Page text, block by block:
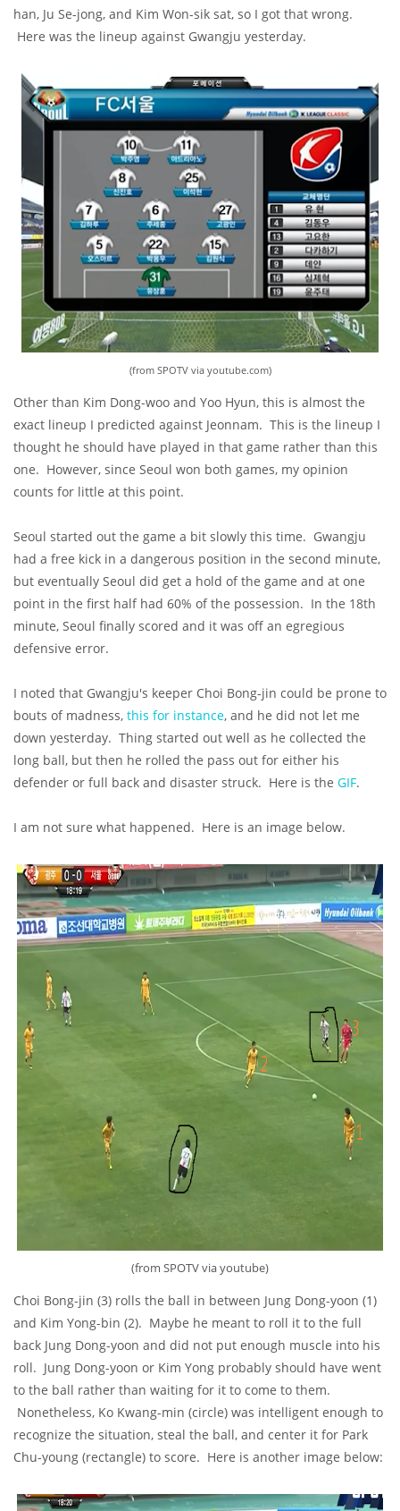
han, Ju Se-jong, and Kim Won-sik sat, so I got that wrong.
Here was the lineup against Gwangju yesterday.
(from SPOTV via youtube.com)
Other than Kim Dong-woo and Yoo Hyun, this is almost the
exact lineup I predicted against Jeonnam. This is the lineup I
thought he should have played in that game rather than this
one. However, since Seoul won both games, my opinion
counts for little at this point.
Seoul started out the game a bit slowly this time. Gwangju
had a free kick in a dangerous position in the second minute,
but eventually Seoul did get a hold of the game and at one
point in the first half had 60% of the possession. In the 18th
minute, Seoul finally scored and it was off an egregious
defensive error.
I noted that Gwangju's keeper Choi Bong-jin could be prone to
bouts of madness, this for instance, and he did not let me
down yesterday. Thing started out well as he collected the
long ball, but then he rolled the pass out for either his
defender or full back and disaster struck. Here is the GIF.
I am not sure what happened. Here is an image below.
(from SPOTV via youtube)
Choi Bong-jin (3) rolls the ball in between Jung Dong-yoon (1)
and Kim Yong-bin (2). Maybe he meant to roll it to the full
back Jung Dong-yoon and did not put enough muscle into his
roll. Jung Dong-yoon or Kim Yong probably should have went
to the ball rather than waiting for it to come to them.
Nonetheless, Ko Kwang-min (circle) was intelligent enough to
recognize the situation, steal the ball, and center it for Park
Chu-young (rectangle) to score. Here is another image below: